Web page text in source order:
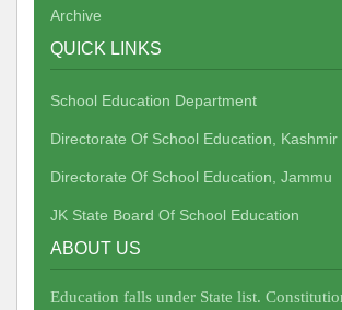
Archive
QUICK LINKS
School Education Department
Directorate Of School Education, Kashmir
Directorate Of School Education, Jammu
JK State Board Of School Education
ABOUT US
Education falls under State list.